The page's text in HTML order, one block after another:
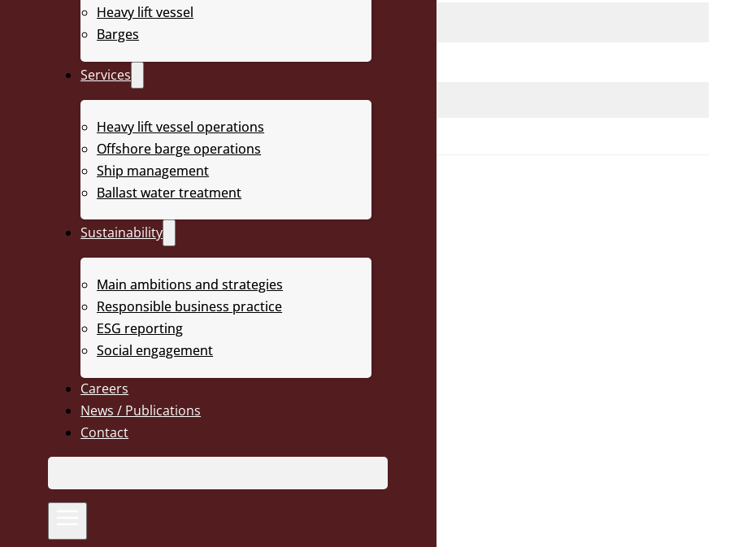
Heavy lift vessel
Barges
Services
Heavy lift vessel operations
Offshore barge operations
Ship management
Ballast water treatment
Sustainability
Main ambitions and strategies
Responsible business practice
ESG reporting
Social engagement
Careers
News / Publications
Contact
High deck strength of 25 t/m 2
/h ballasting capacity
BWTS IMO & USCG approved
DNV Class & Norwegian Flag